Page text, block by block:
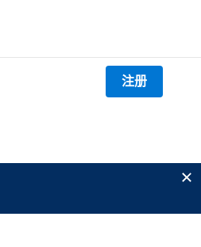
注册